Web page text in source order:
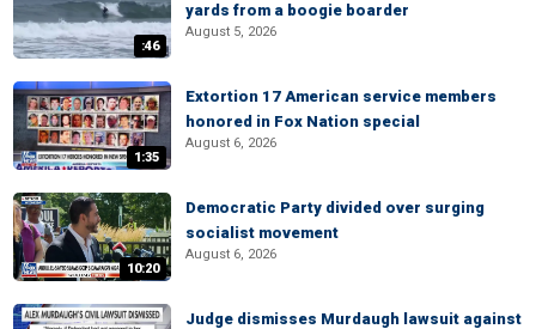
:46
yards from a boogie boarder
August 5, 2026
1:35
Extortion 17 American service members
honored in Fox Nation special
August 6, 2026
10:20
Democratic Party divided over surging
socialist movement
August 6, 2026
Judge dismisses Murdaugh lawsuit against